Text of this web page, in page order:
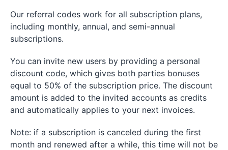
Our referral codes work for all subscription plans,
including monthly, annual, and semi-annual
subscriptions.
You can invite new users by providing a personal
discount code, which gives both parties bonuses
equal to 50% of the subscription price. The discount
amount is added to the invited accounts as credits
and automatically applies to your next invoices.
Note: if a subscription is canceled during the first
month and renewed after a while, this time will not be